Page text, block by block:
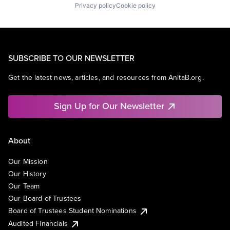
Privacy policyCookie policy
SUBSCRIBE TO OUR NEWSLETTER
Get the latest news, articles, and resources from AnitaB.org.
Sign Up for Our Newsletter
About
Our Mission
Our History
Our Team
Our Board of Trustees
Board of Trustees Student Nominations
Audited Financials